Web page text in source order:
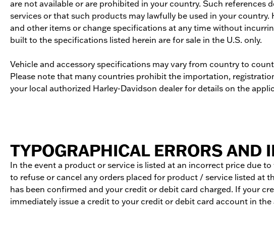
are not available or are prohibited in your country. Such
services or that such products may lawfully be used in your
and other items or change specifications at any time without
built to the specifications listed herein are for sale in the U.S. only.
Vehicle and accessory specifications may vary from country to
Please note that many countries prohibit the importation,
your local authorized Harley-Davidson dealer for details on the
TYPOGRAPHICAL ERRORS AND
In the event a product or service is listed at an incorrect price due
to refuse or cancel any orders placed for product / service listed at
has been confirmed and your credit or debit card charged. If your
immediately issue a credit to your credit or debit card account in